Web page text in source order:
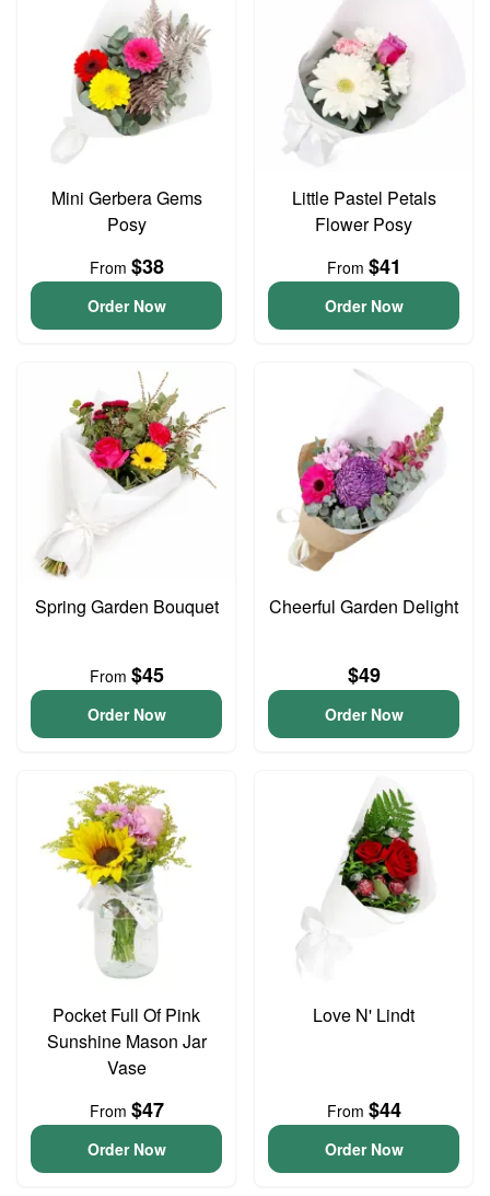
Mini Gerbera Gems
Posy
From $38
Order Now
Little Pastel Petals
Flower Posy
From $41
Order Now
Spring Garden Bouquet
From $45
Order Now
Cheerful Garden Delight
$49
Order Now
Pocket Full Of Pink
Sunshine Mason Jar
Vase
From $47
Order Now
Love N' Lindt
From $44
Order Now